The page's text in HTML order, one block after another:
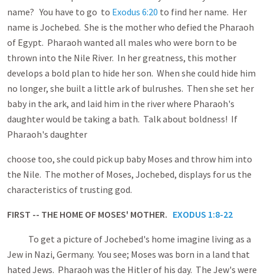
name? You have to go to Exodus 6:20 to find her name. Her
name is Jochebed. She is the mother who defied the Pharaoh
of Egypt. Pharaoh wanted all males who were born to be
thrown into the Nile River. In her greatness, this mother
develops a bold plan to hide her son. When she could hide him
no longer, she built a little ark of bulrushes. Then she set her
baby in the ark, and laid him in the river where Pharaoh's
daughter would be taking a bath. Talk about boldness! If
Pharaoh's daughter
choose too, she could pick up baby Moses and throw him into
the Nile. The mother of Moses, Jochebed, displays for us the
characteristics of trusting god.
FIRST -- THE HOME OF MOSES' MOTHER. EXODUS 1:8-22
To get a picture of Jochebed's home imagine living as a
Jew in Nazi, Germany. You see; Moses was born in a land that
hated Jews. Pharaoh was the Hitler of his day. The Jew's were